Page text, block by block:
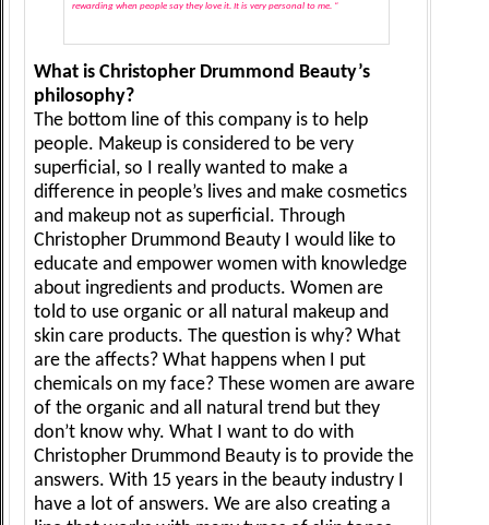
rewarding when people say they love it. It is very personal to me. “
What is Christopher Drummond Beauty’s
philosophy?
The bottom line of this company is to help
people. Makeup is considered to be very
superficial, so I really wanted to make a
difference in people’s lives and make cosmetics
and makeup not as superficial. Through
Christopher Drummond Beauty I would like to
educate and empower women with knowledge
about ingredients and products. Women are
told to use organic or all natural makeup and
skin care products. The question is why? What
are the affects? What happens when I put
chemicals on my face? These women are aware
of the organic and all natural trend but they
don’t know why. What I want to do with
Christopher Drummond Beauty is to provide the
answers. With 15 years in the beauty industry I
have a lot of answers. We are also creating a